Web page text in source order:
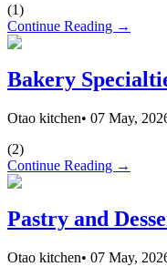
(1)
Continue Reading →
Bakery
Otao kitchen• 07 May,
(2)
Continue Reading →
Pastry and
Otao kitchen• 07 May,